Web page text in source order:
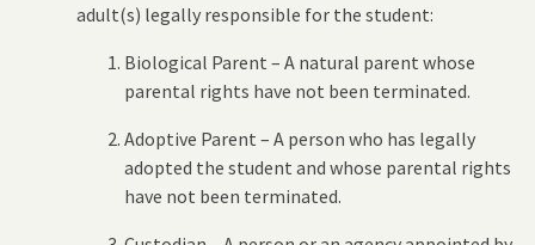
adult(s) legally responsible for the student:
Biological Parent – A natural parent whose
parental rights have not been terminated.
Adoptive Parent – A person who has legally
adopted the student and whose parental rights
have not been terminated.